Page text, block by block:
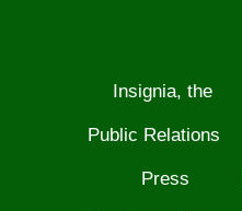
Insignia, the
Public Relations
Press